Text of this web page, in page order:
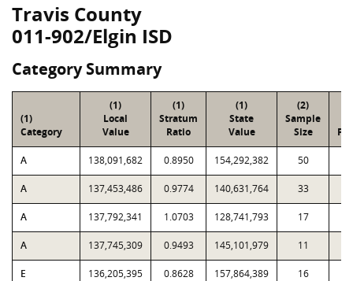
Travis County
011-902/Elgin ISD
Category Summary
(1)
Category
(1)
Local
Value
(1)
Stratum
Ratio
(1)
State
Value
(2)
Sample
Size
A 138,091,682 0.8950 154,292,382 50
A 137,453,486 0.9774 140,631,764 33
A 137,792,341 1.0703 128,741,793 17
A 137,745,309 0.9493 145,101,979 11
E 136,205,395 0.8628 157,864,389 16